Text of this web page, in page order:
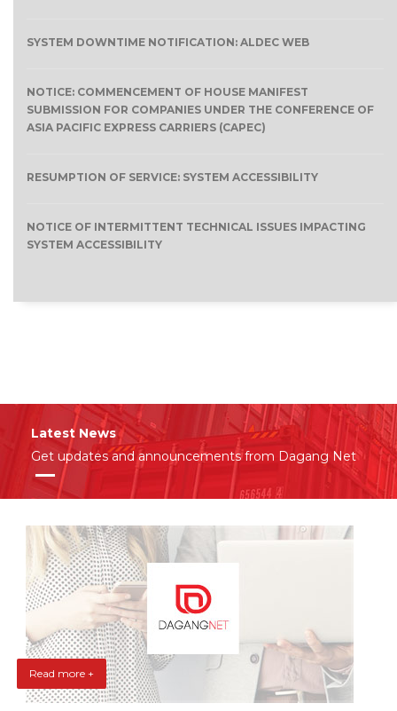
SYSTEM DOWNTIME NOTIFICATION: ALDEC WEB
NOTICE: COMMENCEMENT OF HOUSE MANIFEST
SUBMISSION FOR COMPANIES UNDER THE CONFERENCE OF
ASIA PACIFIC EXPRESS CARRIERS (CAPEC)
RESUMPTION OF SERVICE: SYSTEM ACCESSIBILITY
NOTICE OF INTERMITTENT TECHNICAL ISSUES IMPACTING
SYSTEM ACCESSIBILITY
Latest News
Get updates and announcements from Dagang Net
Read more +